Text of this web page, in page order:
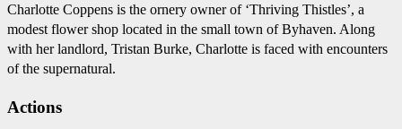
Charlotte Coppens is the ornery owner of ‘Thriving Thistles’, a
modest flower shop located in the small town of Byhaven. Along
with her landlord, Tristan Burke, Charlotte is faced with encounters
of the supernatural.
Actions